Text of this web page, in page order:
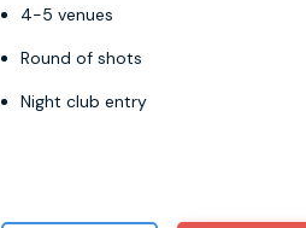
4-5 venues
Round of shots
Night club entry